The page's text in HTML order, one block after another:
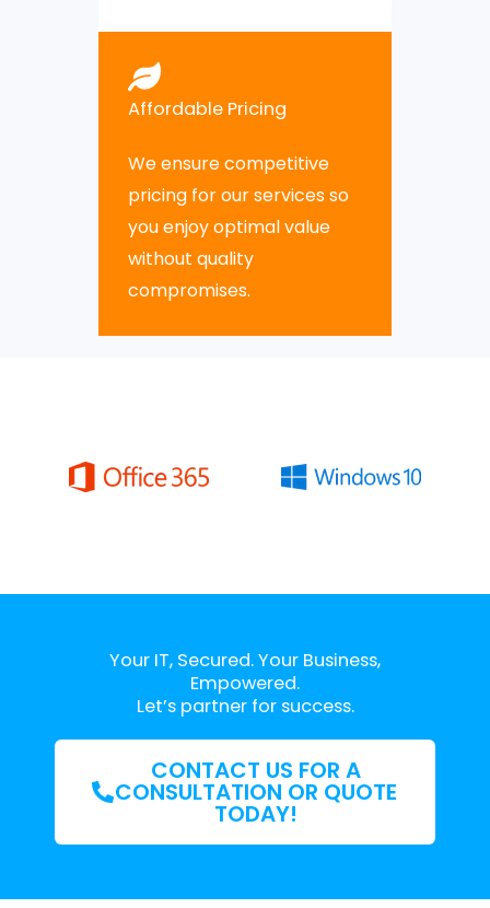
Affordable Pricing
We ensure competitive
pricing for our services so
you enjoy optimal value
without quality
compromises.
Your IT, Secured. Your Business,
Empowered.
Let’s partner for success.
CONTACT US FOR A
CONSULTATION OR QUOTE
TODAY!